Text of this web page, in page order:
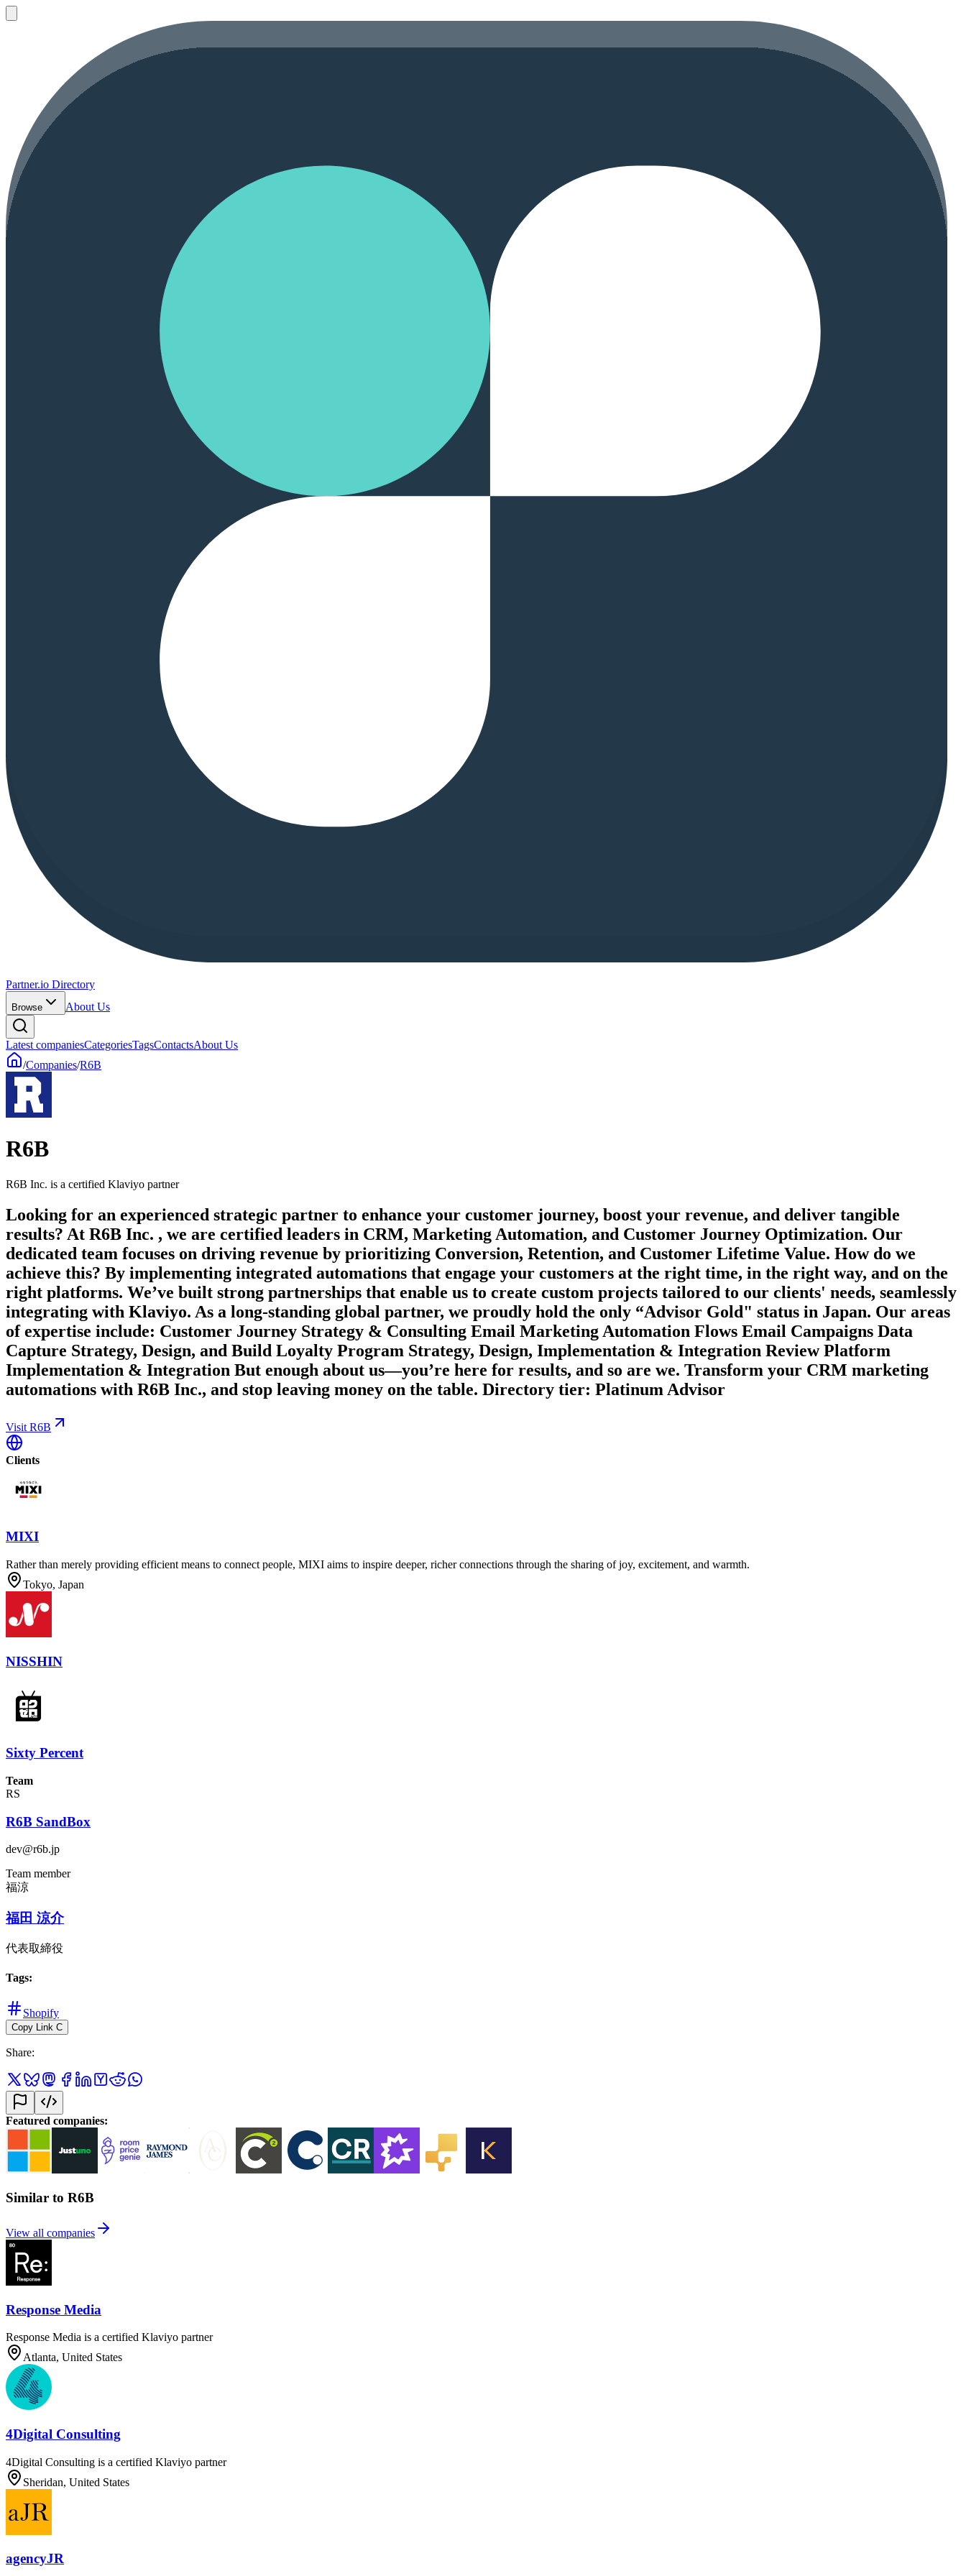
Partner.io Directory
Browse About Us
Latest companiesCategoriesTagsContactsAbout Us
/Companies/R6B
R6B
R6B Inc. is a certified Klaviyo partner
Looking for an experienced strategic partner to enhance your customer journey, boost your revenue, and deliver tangible
results? At R6B Inc. , we are certified leaders in CRM, Marketing Automation, and Customer Journey Optimization. Our
dedicated team focuses on driving revenue by prioritizing Conversion, Retention, and Customer Lifetime Value. How do we
achieve this? By implementing integrated automations that engage your customers at the right time, in the right way, and on the
right platforms. We’ve built strong partnerships that enable us to create custom projects tailored to our clients' needs, seamlessly
integrating with Klaviyo. As a long-standing global partner, we proudly hold the only “Advisor Gold" status in Japan. Our areas
of expertise include: Customer Journey Strategy & Consulting Email Marketing Automation Flows Email Campaigns Data
Capture Strategy, Design, and Build Loyalty Program Strategy, Design, Implementation & Integration Review Platform
Implementation & Integration But enough about us—you’re here for results, and so are we. Transform your CRM marketing
automations with R6B Inc., and stop leaving money on the table. Directory tier: Platinum Advisor
Visit R6B
Clients
MIXI
Rather than merely providing efficient means to connect people, MIXI aims to inspire deeper, richer connections through the sharing of joy, excitement, and warmth.
Tokyo, Japan
NISSHIN
Sixty Percent
Team
RS
R6B SandBox
dev@r6b.jp
Team member
福涼
福田 涼介
代表取締役
Tags:
Shopify
Copy Link C
Share:
Featured companies:
Similar to R6B
View all companies
Response Media
Response Media is a certified Klaviyo partner
Atlanta, United States
4Digital Consulting
4Digital Consulting is a certified Klaviyo partner
Sheridan, United States
agencyJR